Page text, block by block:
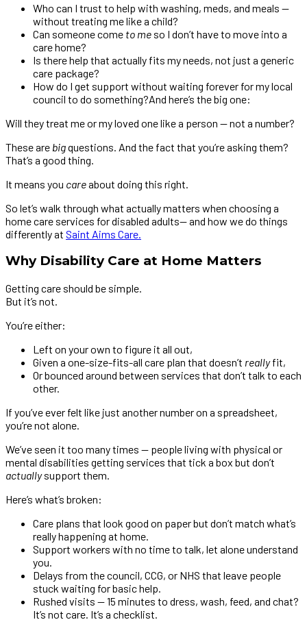
Who can I trust to help with washing, meds, and meals —
without treating me like a child?
Can someone come to me so I don’t have to move into a
care home?
Is there help that actually fits my needs, not just a generic
care package?
How do I get support without waiting forever for my local
council to do something?And here’s the big one:
Will they treat me or my loved one like a person — not a number?
These are bigquestions. And the fact that you’re asking them?
That’s a good thing.
It means you careabout doing this right.
So let’s walk through what actually matters when choosing a
home care services for disabled adults— and how we do things
differently at Saint Aims Care.
Why Disability Care at Home Matters
Getting care should be simple.
But it’s not.
You’re either:
Left on your own to figure it all out,
Given a one-size-fits-all care plan that doesn’t reallyfit,
Or bounced around between services that don’t talk to each
other.
If you’ve ever felt like just another number on a spreadsheet,
you’re not alone.
We’ve seen it too many times — people living with physical or
mental disabilities getting services that tick a box but don’t
actuallysupport them.
Here’s what’s broken:
Care plans that look good on paper but don’t match what’s
really happening at home.
Support workers with no time to talk, let alone understand
you.
Delays from the council, CCG, or NHS that leave people
stuck waiting for basic help.
Rushed visits — 15 minutes to dress, wash, feed, and chat?
It’s not care. It’s a checklist.